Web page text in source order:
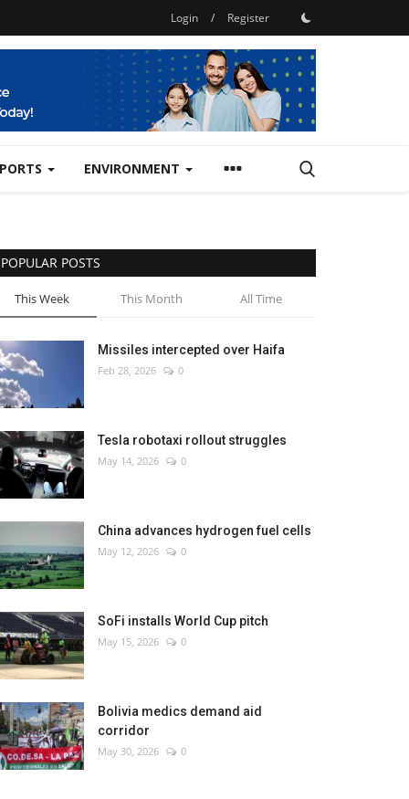
Login / Register
ENVIRONMENT
POPULAR POSTS
This Week This Month All Time
Missiles intercepted over Haifa
Feb 28, 2026 0
Tesla robotaxi rollout struggles
May 14, 2026 0
China advances hydrogen fuel cells
May 12, 2026 0
SoFi installs World Cup pitch
May 15, 2026 0
Bolivia medics demand aid
corridor
May 30, 2026 0